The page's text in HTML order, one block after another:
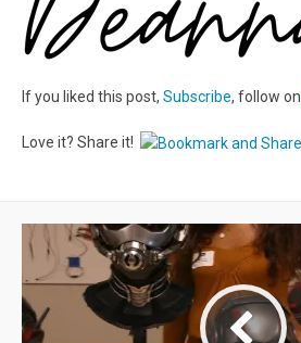
If you liked this post, Subscribe, follow on
Love it? Share it!